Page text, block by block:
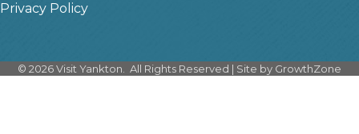
Privacy Policy
© 2026Visit Yankton. All Rights Reserved | Site by GrowthZone